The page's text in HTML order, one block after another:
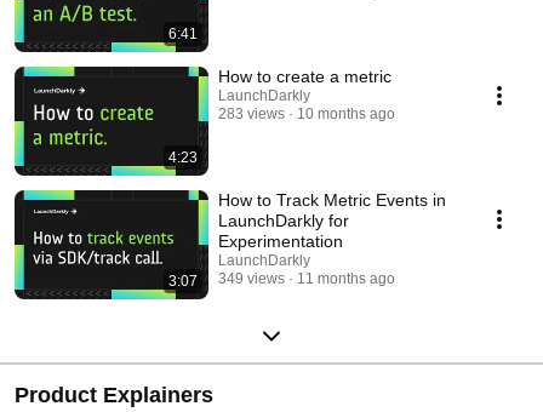
6:41
4:23
How to create a metric
LaunchDarkly
283 views
10 months ago
3:07
How to Track Metric Events in
LaunchDarkly for
Experimentation
LaunchDarkly
349 views
11 months ago
Product Explainers